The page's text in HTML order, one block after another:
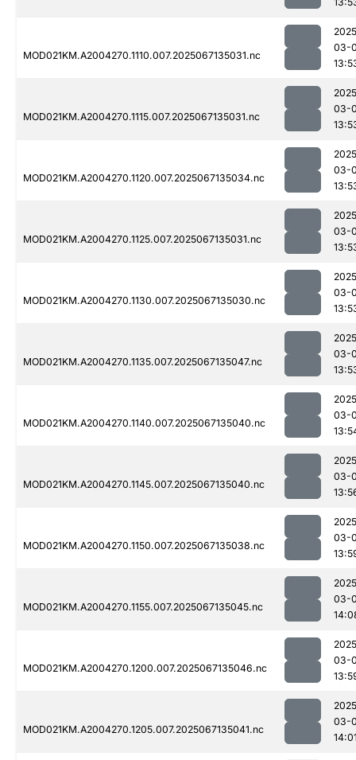
MOD021KM.A2004270.1110.007.2025067135031.nc
03-
MOD021KM.A2004270.1115.007.2025067135031.nc
03-
MOD021KM.A2004270.1120.007.2025067135034.nc
03-
MOD021KM.A2004270.1125.007.2025067135031.nc
03-
MOD021KM.A2004270.1130.007.2025067135030.nc
03-
MOD021KM.A2004270.1135.007.2025067135047.nc
03-
MOD021KM.A2004270.1140.007.2025067135040.nc
03-
MOD021KM.A2004270.1145.007.2025067135040.nc
03-
MOD021KM.A2004270.1150.007.2025067135038.nc
03-
MOD021KM.A2004270.1155.007.2025067135045.nc
03-
MOD021KM.A2004270.1200.007.2025067135046.nc
03-
MOD021KM.A2004270.1205.007.2025067135041.nc
03-